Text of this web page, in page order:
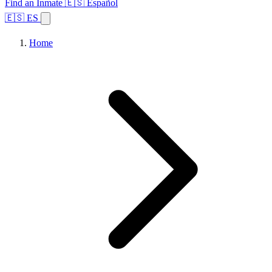
Find an Inmate 🇪🇸 Español
🇪🇸 ES
Home